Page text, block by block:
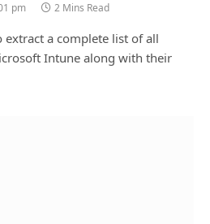
pm 2 Mins Read
extract a complete list of all
Intune along with their